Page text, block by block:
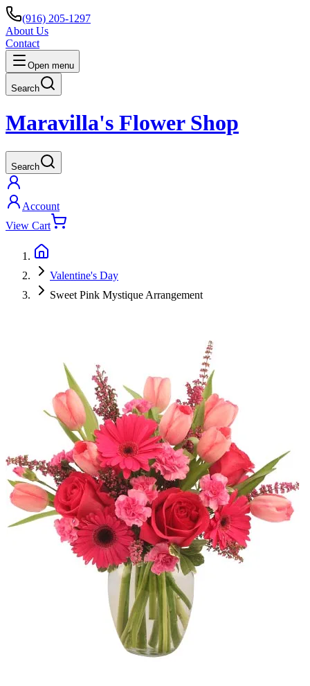
(916) 205-1297
About Us
Contact
Open menu
Search
Maravilla's Flower Shop
Search
Account
View Cart
Valentine's Day
Sweet Pink Mystique Arrangement